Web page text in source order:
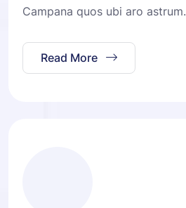
Campana quos ubi aro astrum.
Read More